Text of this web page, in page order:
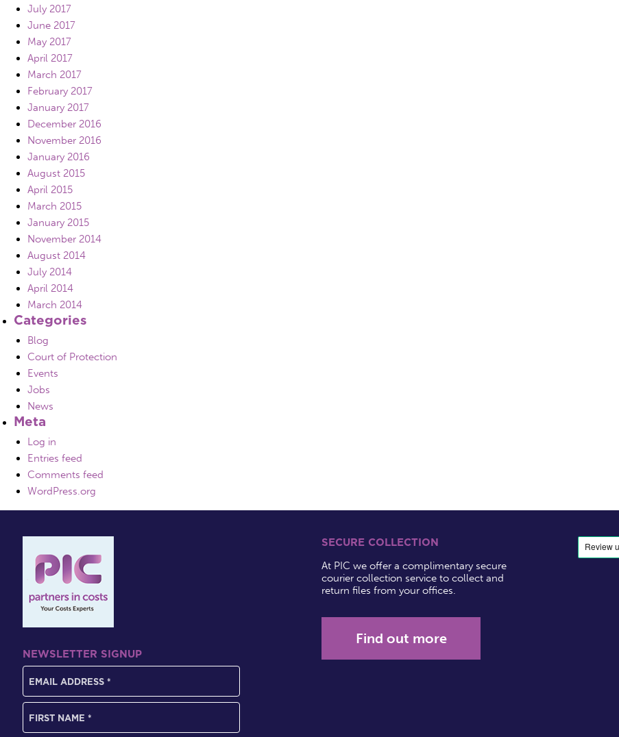
July 2017
June 2017
May 2017
April 2017
March 2017
February 2017
January 2017
December 2016
November 2016
January 2016
August 2015
April 2015
March 2015
January 2015
November 2014
August 2014
July 2014
April 2014
March 2014
Categories
Blog
Court of Protection
Events
Jobs
News
Meta
Log in
Entries feed
Comments feed
WordPress.org
NEWSLETTER SIGNUP
SECURE COLLECTION
At PIC we offer a complimentary secure
courier collection service to collect and
return files from your offices.
Find out more